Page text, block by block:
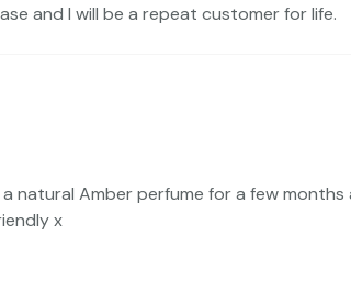
and I will be a repeat customer for life.
natural Amber perfume for a few
x